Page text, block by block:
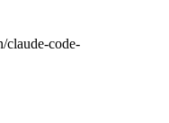
claude-code-